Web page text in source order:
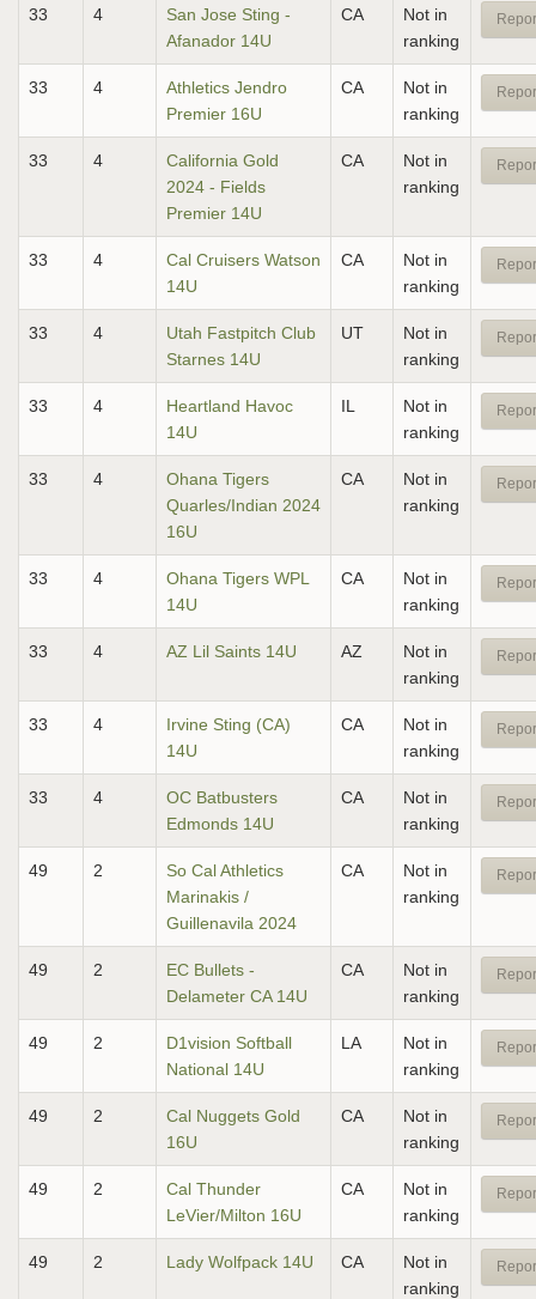
33 4
San Jose Sting -
Afanador 14U
CA
Not in
ranking
33 4
Athletics Jendro
Premier 16U
CA
Not in
ranking
33 4
California Gold
2024 - Fields
Premier 14U
CA
Not in
ranking
33 4
Cal Cruisers Watson
14U
CA
Not in
ranking
33 4
Utah Fastpitch Club
Starnes 14U
UT
Not in
ranking
33 4
Heartland Havoc
14U
IL
Not in
ranking
33 4
Ohana Tigers
Quarles/Indian 2024
16U
CA
Not in
ranking
33 4
Ohana Tigers WPL
14U
CA
Not in
ranking
33 4 AZ Lil Saints 14U AZ
Not in
ranking
33 4
Irvine Sting (CA)
14U
CA
Not in
ranking
33 4
OC Batbusters
Edmonds 14U
CA
Not in
ranking
49 2
So Cal Athletics
Marinakis /
Guillenavila 2024
CA
Not in
ranking
49 2
EC Bullets -
Delameter CA 14U
CA
Not in
ranking
49 2
D1vision Softball
National 14U
LA
Not in
ranking
49 2
Cal Nuggets Gold
16U
CA
Not in
ranking
49 2
Cal Thunder
LeVier/Milton 16U
CA
Not in
ranking
49 2 Lady Wolfpack 14U CA
Not in
ranking